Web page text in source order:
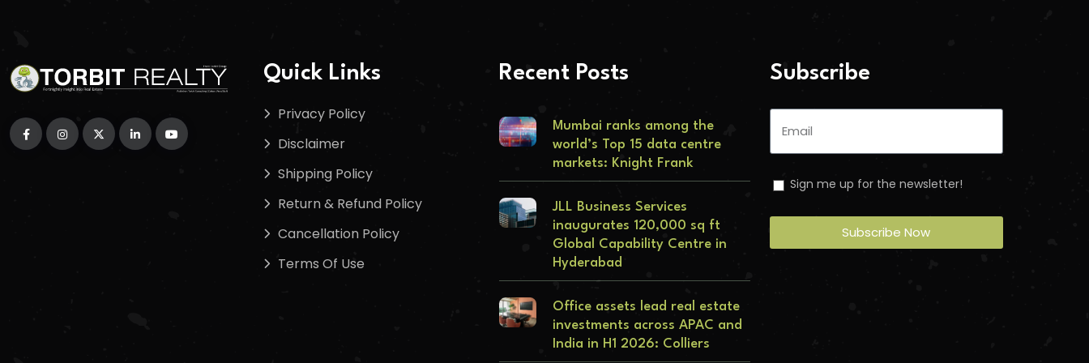
Quick Links
Privacy Policy
Disclaimer
Shipping Policy
Return & Refund Policy
Cancellation Policy
Terms Of Use
Recent Posts
Mumbai ranks among the
world’s Top 15 data centre
markets: Knight Frank
JLL Business Services
inaugurates 120,000 sq ft
Global Capability Centre in
Hyderabad
Office assets lead real estate
investments across APAC and
India in H1 2026: Colliers
Subscribe
Sign me up for the newsletter!
Subscribe Now